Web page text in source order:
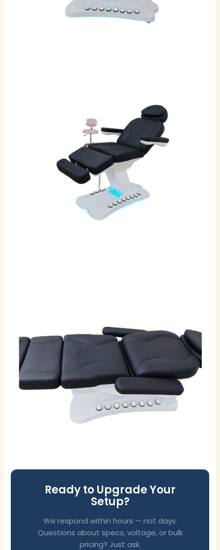
Ready to Upgrade Your
Setup?
We respond within hours — not days.
Questions about specs, voltage, or bulk
pricing? Just ask.